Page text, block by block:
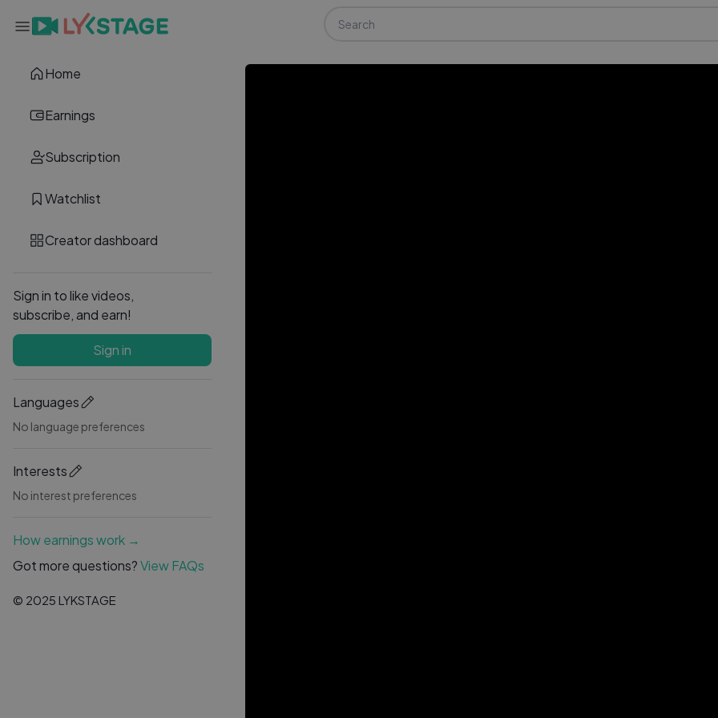
Home
Earnings
Subscription
Watchlist
Creator dashboard
Sign in to like videos,
subscribe, and earn!
Sign in
Languages
No language preferences
Interests
No interest preferences
How earnings work →
Got more questions?View FAQs
© 2025 LYKSTAGE